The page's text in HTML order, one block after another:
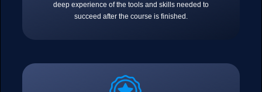
deep experience of the tools and skills needed to
succeed after the course is finished.